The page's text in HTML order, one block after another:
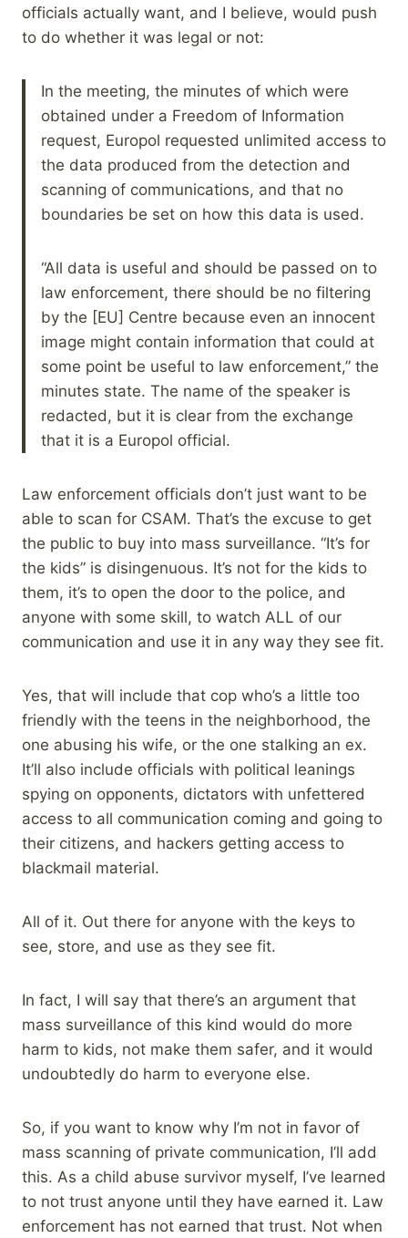
officials actually want, and I believe, would push
to do whether it was legal or not:
In the meeting, the minutes of which were
obtained under a Freedom of Information
request, Europol requested unlimited access to
the data produced from the detection and
scanning of communications, and that no
boundaries be set on how this data is used.
“All data is useful and should be passed on to
law enforcement, there should be no filtering
by the [EU] Centre because even an innocent
image might contain information that could at
some point be useful to law enforcement,” the
minutes state. The name of the speaker is
redacted, but it is clear from the exchange
that it is a Europol official.
Law enforcement officials don’t just want to be
able to scan for CSAM. That’s the excuse to get
the public to buy into mass surveillance. “It’s for
the kids” is disingenuous. It’s not for the kids to
them, it’s to open the door to the police, and
anyone with some skill, to watch ALL of our
communication and use it in any way they see fit.
Yes, that will include that cop who’s a little too
friendly with the teens in the neighborhood, the
one abusing his wife, or the one stalking an ex.
It’ll also include officials with political leanings
spying on opponents, dictators with unfettered
access to all communication coming and going to
their citizens, and hackers getting access to
blackmail material.
All of it. Out there for anyone with the keys to
see, store, and use as they see fit.
In fact, I will say that there’s an argument that
mass surveillance of this kind would do more
harm to kids, not make them safer, and it would
undoubtedly do harm to everyone else.
So, if you want to know why I’m not in favor of
mass scanning of private communication, I’ll add
this. As a child abuse survivor myself, I’ve learned
to not trust anyone until they have earned it. Law
enforcement has not earned that trust. Not when